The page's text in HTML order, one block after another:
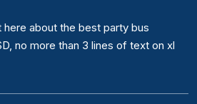
about the best party bus
no more than 3 lines of text on xl